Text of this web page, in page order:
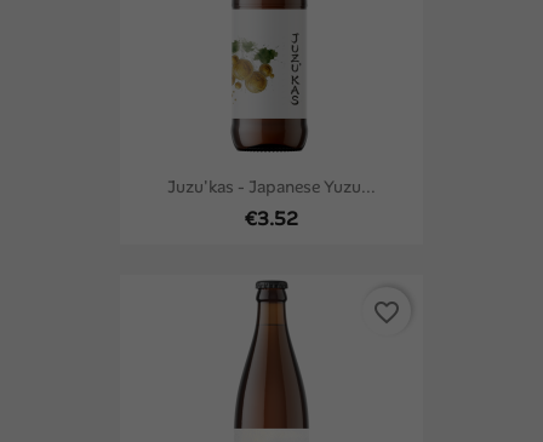
Juzu'kas - Japanese Yuzu...
€3.52
favorite_border